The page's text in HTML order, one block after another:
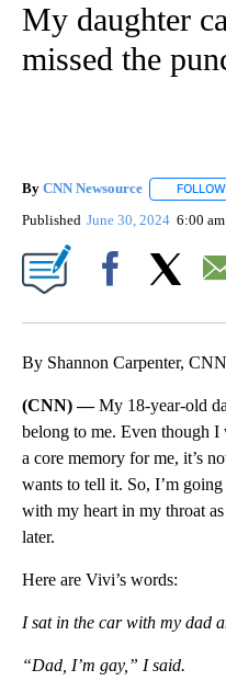
My daughter
missed the
By CNN Newsource FOLLOW
Published June 30, 2024 6:00 am
By Shannon Carpenter, CNN
(CNN) —My 18-year-old
belong to me. Even though I
a core memory for me, it’s
wants to tell it. So, I’m
with my heart in my throat
later.
Here are Vivi’s words:
I sat in the car with my dad
“Dad, I’m gay,” I said.